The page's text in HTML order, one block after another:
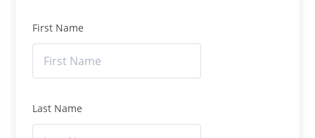
First Name
Last Name